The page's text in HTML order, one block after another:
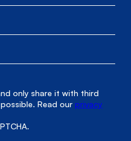
only share it with third
Read ourprivacy